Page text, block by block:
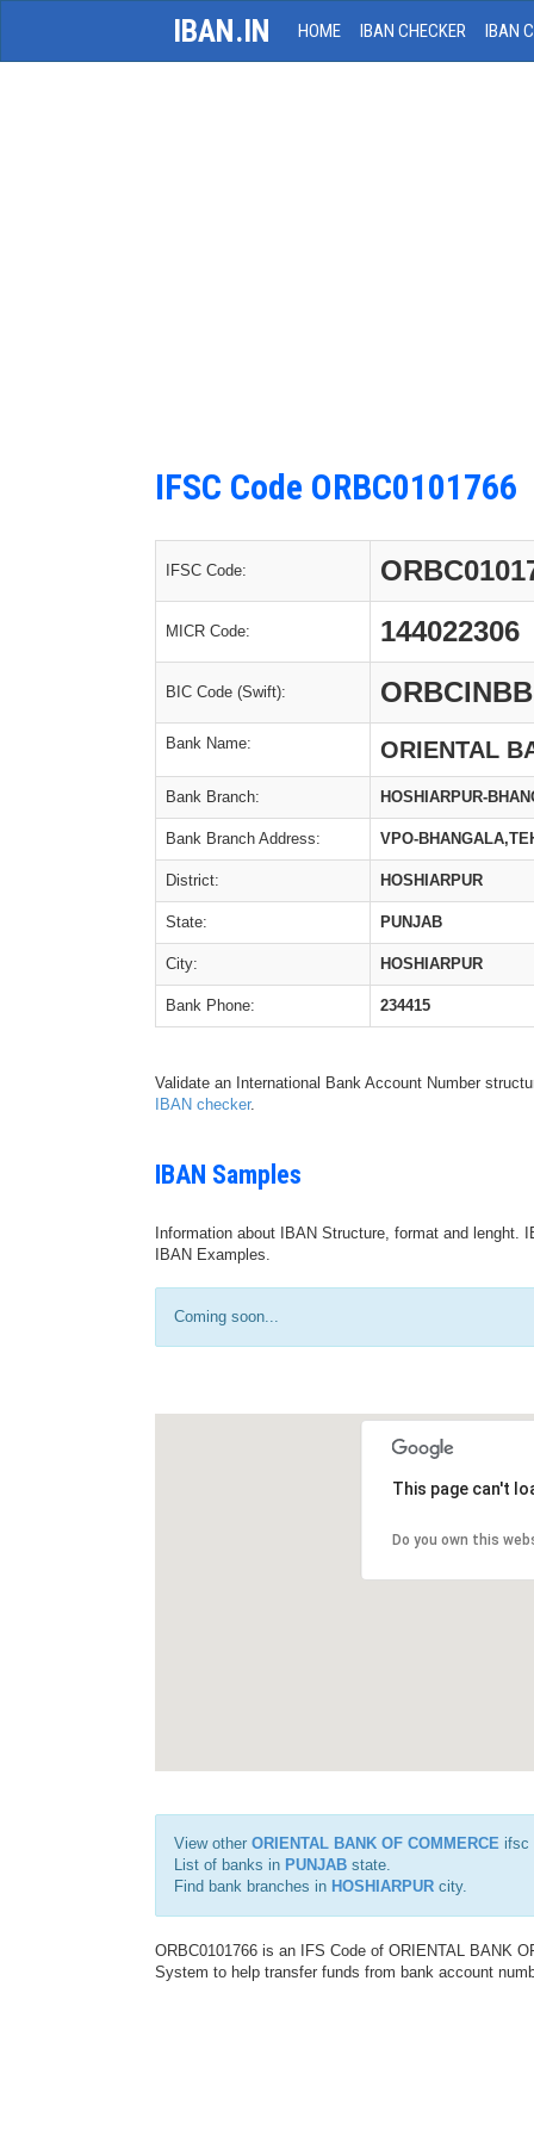
IBAN.IN HOME IBAN CHECKER IBAN
IFSC Code ORBC0101766
IFSC Code:
MICR Code: 144022306
BIC Code (Swift): ORBCINBB
Bank Name: ORIENTAL
Bank Branch: HOSHIARPUR-
Bank Branch Address: VPO-
District: HOSHIARPUR
State: PUNJAB
City: HOSHIARPUR
Bank Phone: 234415
Validate an International Bank Account Number
IBAN checker.
IBAN Samples
Information about IBAN Structure, format and
IBAN Examples.
Coming soon...
This page can't
Do you own this
View other ORIENTAL BANK OF COMMERCE ifsc
List of banks in PUNJAB state.
Find bank branches in HOSHIARPUR city.
ORBC0101766 is an IFS Code of ORIENTAL BANK
System to help transfer funds from bank account